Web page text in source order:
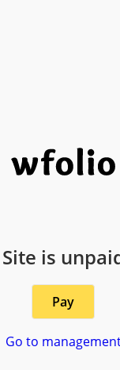
Site is
Pay
Go to